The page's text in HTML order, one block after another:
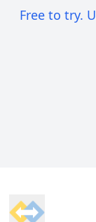
Free to try.